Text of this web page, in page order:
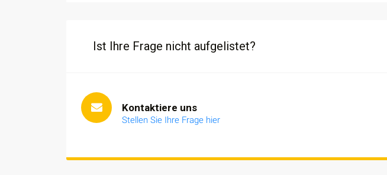
Ist Ihre Frage nicht aufgelistet?
Kontaktiere uns
Stellen Sie Ihre Frage hier